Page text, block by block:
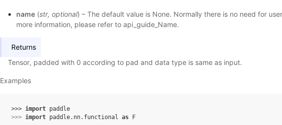
name(str, optional) – The default value is None. Normally there is no need for
more information, please refer to api_guide_Name.
Returns
Tensor, padded with 0 according to pad and data type is same as input.
Examples
>>> import paddle
>>> import paddle.nn.functional as F